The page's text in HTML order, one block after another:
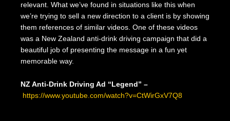
relevant. What we’ve found in situations like this when
we’re trying to sell a new direction to a client is by showing
them references of similar videos. One of these videos
was a New Zealand anti-drink driving campaign that did a
beautiful job of presenting the message in a fun yet
memorable way.
NZ Anti-Drink Driving Ad “Legend” –
https://www.youtube.com/watch?v=CtWirGxV7Q8